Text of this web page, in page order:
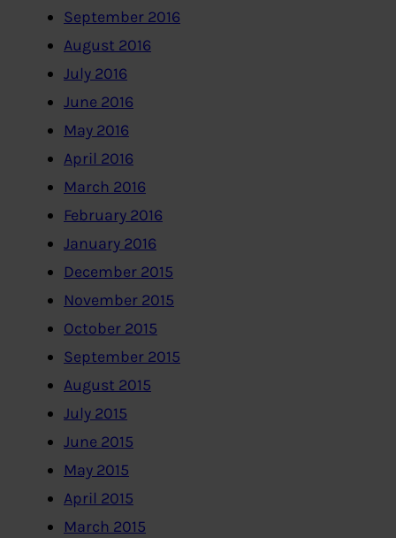
September 2016
August 2016
July 2016
June 2016
May 2016
April 2016
March 2016
February 2016
January 2016
December 2015
November 2015
October 2015
September 2015
August 2015
July 2015
June 2015
May 2015
April 2015
March 2015